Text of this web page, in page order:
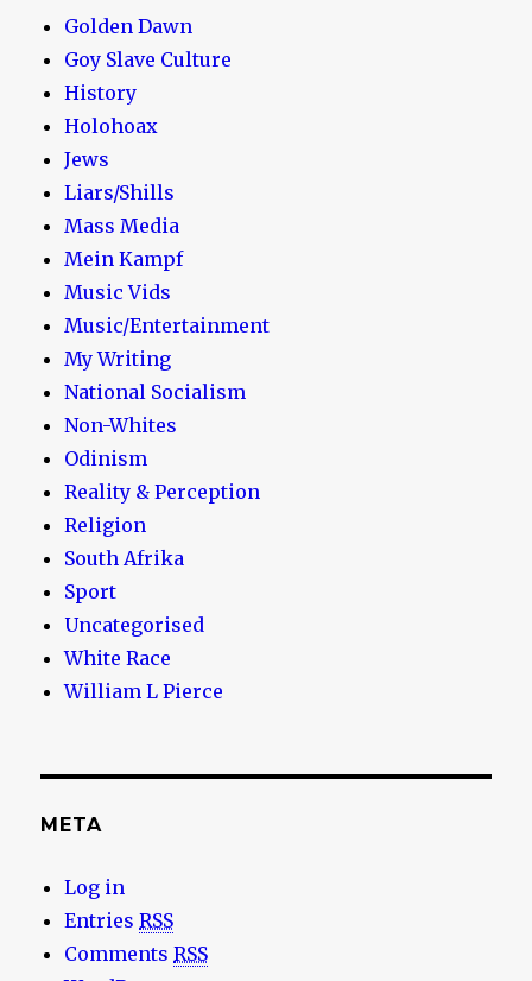
Golden Dawn
Goy Slave Culture
History
Holohoax
Jews
Liars/Shills
Mass Media
Mein Kampf
Music Vids
Music/Entertainment
My Writing
National Socialism
Non-Whites
Odinism
Reality & Perception
Religion
South Afrika
Sport
Uncategorised
White Race
William L Pierce
META
Log in
EntriesRSS
CommentsRSS